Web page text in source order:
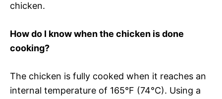
chicken.
How do I know when the chicken is done
cooking?
The chicken is fully cooked when it reaches an
internal temperature of 165°F (74°C). Using a